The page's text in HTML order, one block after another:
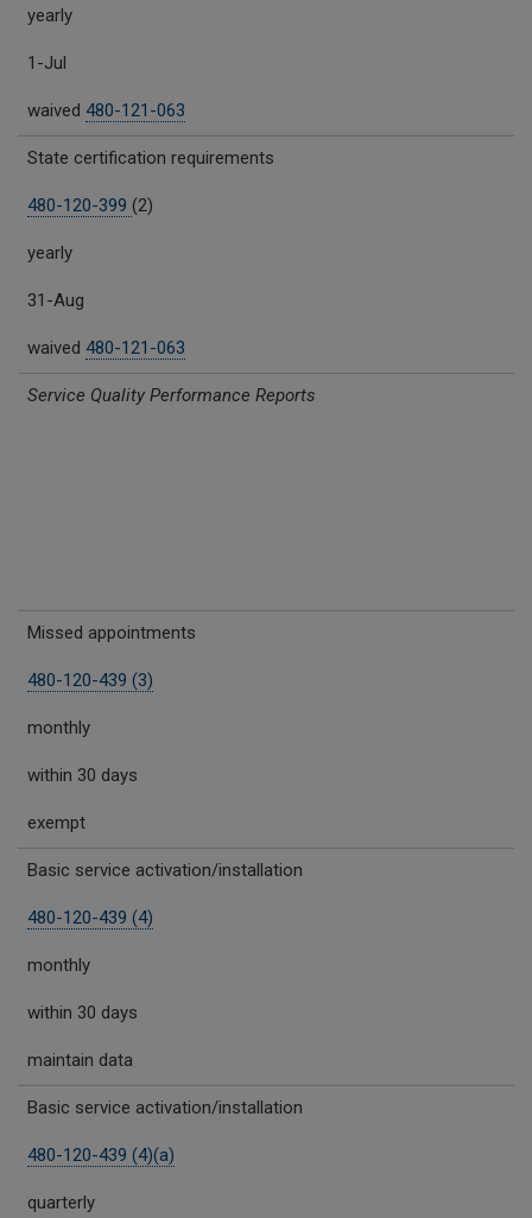
yearly
1-Jul
waived 480-121-063
State certification requirements
480-120-399 (2)
yearly
31-Aug
waived 480-121-063
Service Quality Performance Reports
Missed appointments
480-120-439 (3)
monthly
within 30 days
exempt
Basic service activation/installation
480-120-439 (4)
monthly
within 30 days
maintain data
Basic service activation/installation
480-120-439 (4)(a)
quarterly